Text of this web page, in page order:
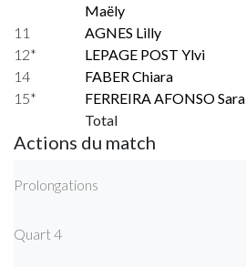
Maëly
11 AGNES Lilly
12*
LEPAGE POST Ylvi
14
FABER Chiara
15*
FERREIRA AFONSO Sara
Total
Actions du match
Prolongations
Quart 4